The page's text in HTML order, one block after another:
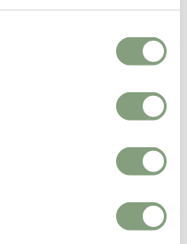
furniture manufacturer to
with many international
, Montis, Authentics and De La